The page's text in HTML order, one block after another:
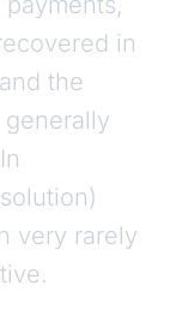
in
the
very rarely